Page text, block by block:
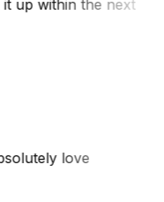
up within the next
love